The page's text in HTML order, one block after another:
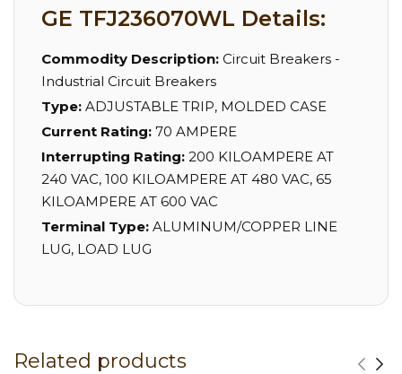
GE TFJ236070WL Details:
Commodity Description: Circuit Breakers -
Industrial Circuit Breakers
Type: ADJUSTABLE TRIP, MOLDED CASE
Current Rating: 70 AMPERE
Interrupting Rating: 200 KILOAMPERE AT
240 VAC, 100 KILOAMPERE AT 480 VAC, 65
KILOAMPERE AT 600 VAC
Terminal Type: ALUMINUM/COPPER LINE
LUG, LOAD LUG
Related products